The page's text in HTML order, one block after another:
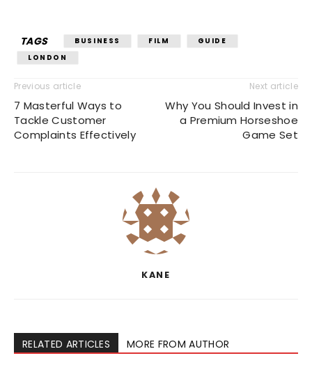
TAGS BUSINESS FILM
GUIDE
LONDON
Previous article
7 Masterful Ways to
Tackle Customer
Complaints Effectively
Next article
Why You Should Invest in
a Premium Horseshoe
Game Set
KANE
RELATED ARTICLES MORE FROM AUTHOR